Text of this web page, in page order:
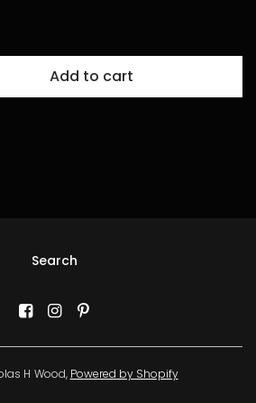
Add to cart
Search
H Wood, Powered by Shopify